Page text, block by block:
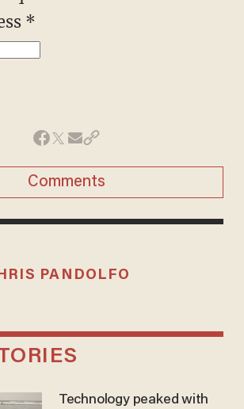
*
Comments
PANDOLFO
Technology peaked with